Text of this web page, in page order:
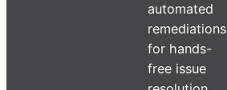
automated
remediations
for hands-
free issue